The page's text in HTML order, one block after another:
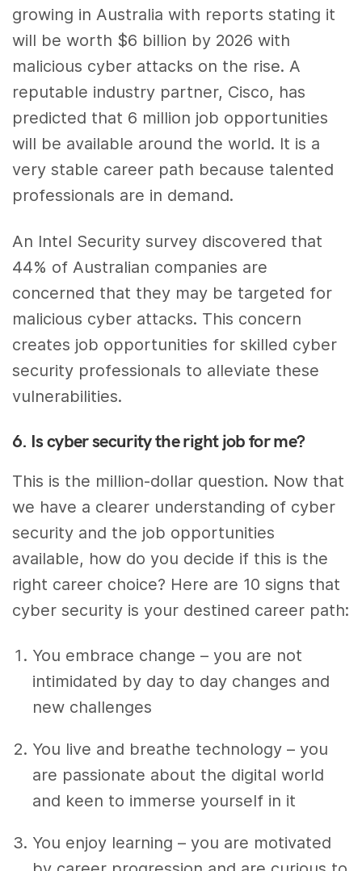
growing in Australia with reports stating it
will be worth $6 billion by 2026 with
malicious cyber attacks on the rise. A
reputable industry partner, Cisco, has
predicted that 6 million job opportunities
will be available around the world. It is a
very stable career path because talented
professionals are in demand.
An Intel Security survey discovered that
44% of Australian companies are
concerned that they may be targeted for
malicious cyber attacks. This concern
creates job opportunities for skilled cyber
security professionals to alleviate these
vulnerabilities.
6. Is cyber security the right job for me?
This is the million-dollar question. Now that
we have a clearer understanding of cyber
security and the job opportunities
available, how do you decide if this is the
right career choice? Here are 10 signs that
cyber security is your destined career path:
You embrace change – you are not
intimidated by day to day changes and
new challenges
You live and breathe technology – you
are passionate about the digital world
and keen to immerse yourself in it
You enjoy learning – you are motivated